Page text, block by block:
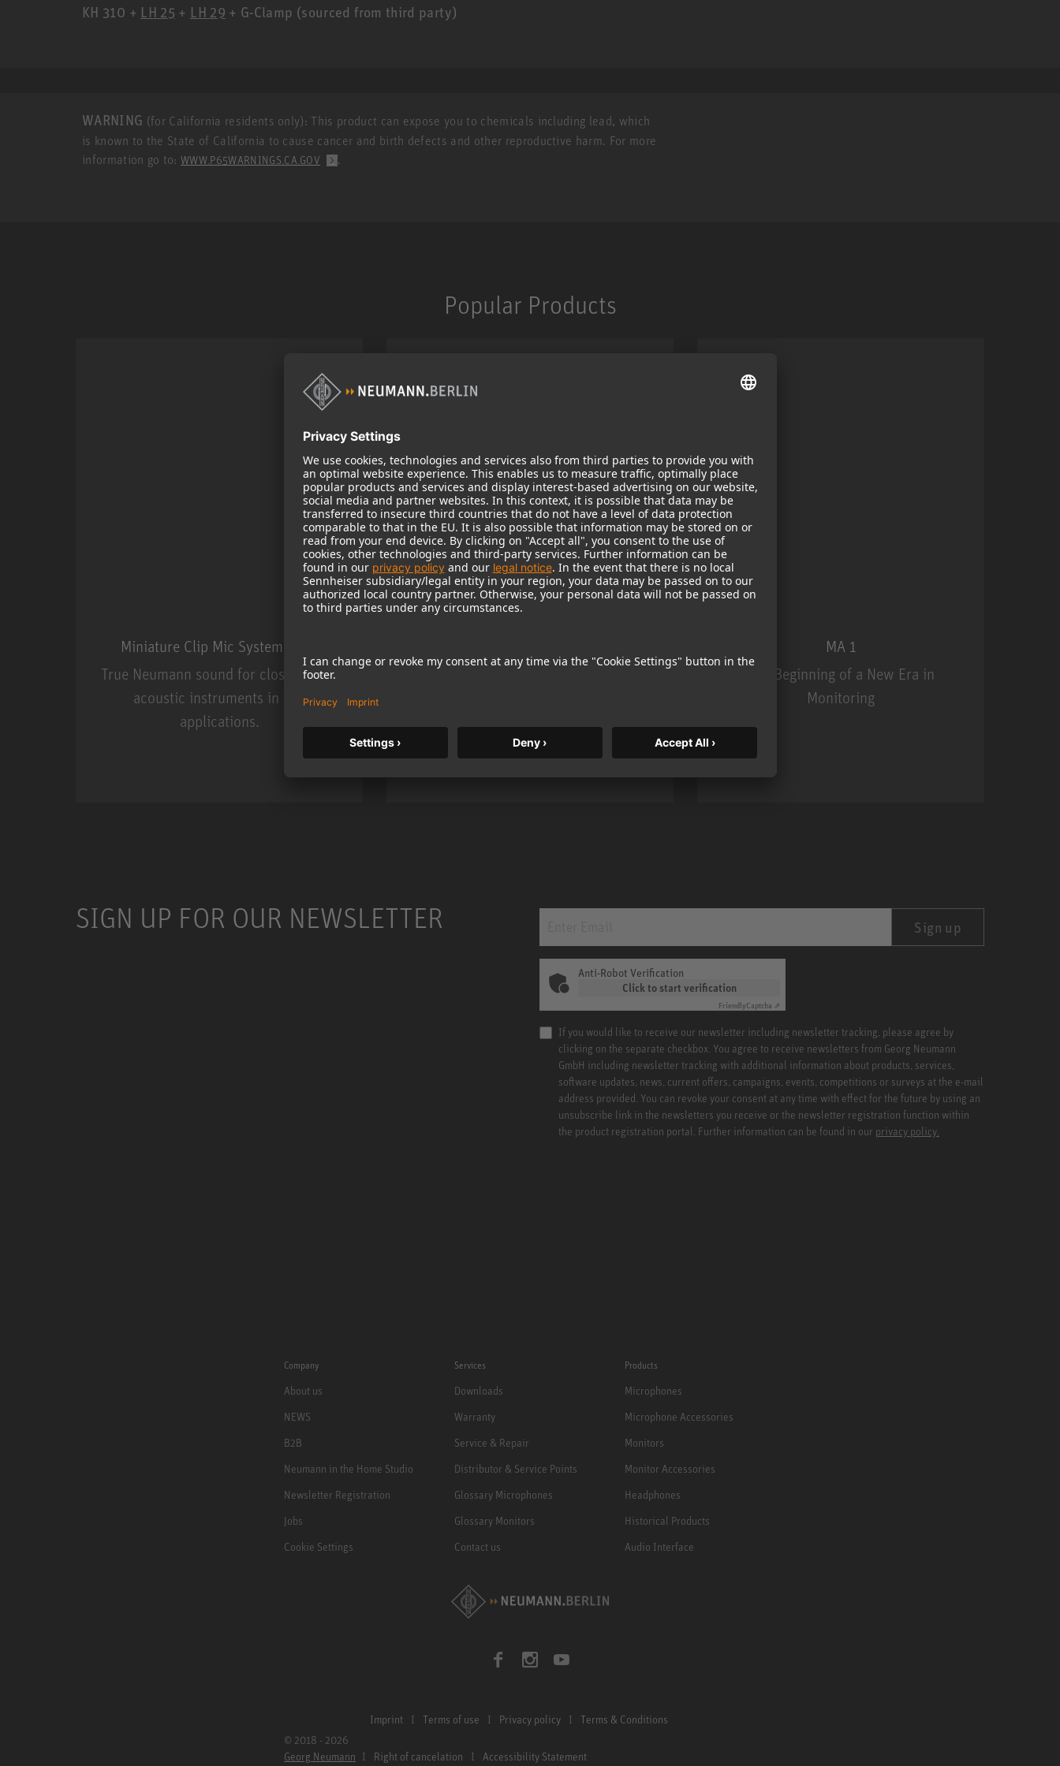
KH 310 + LH 25 + LH 29 + G-Clamp (sourced from third party)
WARNING (for California residents only): This product can expose you to chemicals including lead, which
is known to the State of California to cause cancer and birth defects and other reproductive harm. For more
information go to:WWW.P65WARNINGS.CA.GOV .
Popular Products
Miniature Clip Mic System MCM
True Neumann sound for close miking
acoustic instruments in live
applications.
Miniature Clip Mic System MCM
Neumann’s acclaimed studio monitor
power.
KH 120 II
MA 1
The Beginning of a New Era in
Monitoring
SIGN UP FOR OUR NEWSLETTER Sign up
Anti-Robot Verification
Click to start verification
FriendlyCaptcha ⇗
If you would like to receive our newsletter including newsletter tracking, please agree by
clicking on the separate checkbox. You agree to receive newsletters from Georg Neumann
GmbH including newsletter tracking with additional information about products, services,
software updates, news, current offers, campaigns, events, competitions or surveys at the e-mail
address provided. You can revoke your consent at any time with effect for the future by using an
unsubscribe link in the newsletters you receive or the newsletter registration function within
the product registration portal. Further information can be found in our privacy policy.
Company
About us
NEWS
B2B
Neumann in the Home Studio
Newsletter Registration
Jobs
Cookie Settings
Services
Downloads
Warranty
Service & Repair
Distributor & Service Points
Glossary Microphones
Glossary Monitors
Contact us
Products
Microphones
Microphone Accessories
Monitors
Monitor Accessories
Headphones
Historical Products
Audio Interface
© 2018 - 2026
Georg Neumann
Imprint Terms of use Privacy policy Terms & Conditions
Right of cancelation Accessibility Statement